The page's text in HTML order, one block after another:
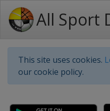
All Sport
This site uses cookies.
our cookie policy.